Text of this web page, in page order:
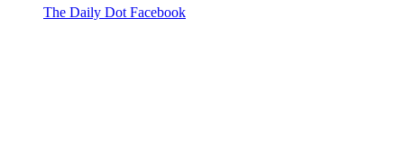
The Daily Dot Facebook